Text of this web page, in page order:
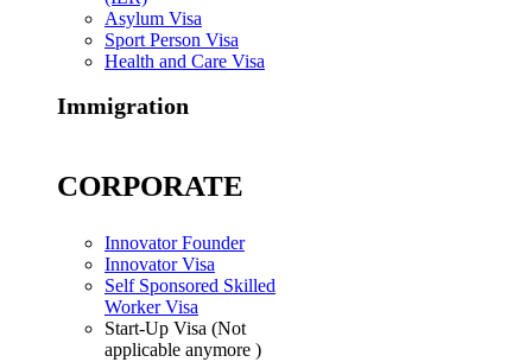
Asylum Visa
Sport Person Visa
Health and Care Visa
Immigration
CORPORATE
Innovator Founder
Innovator Visa
Self Sponsored Skilled
Worker Visa
Start-Up Visa (Not
applicable anymore )